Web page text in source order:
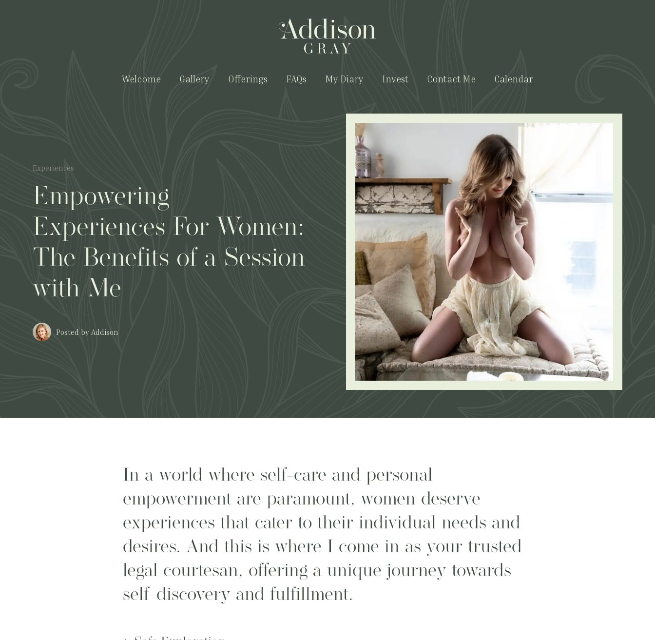
Welcome Gallery Offerings FAQs My Diary Invest Contact Me Calendar
Empowering
Experiences For Women:
The Benefits of a Session
with Me
Experiences
Posted by Addison
In a world where self-care and personal
empowerment are paramount, women deserve
experiences that cater to their individual needs and
desires. And this is where I come in as your trusted
legal courtesan, offering a unique journey towards
self-discovery and fulfillment.